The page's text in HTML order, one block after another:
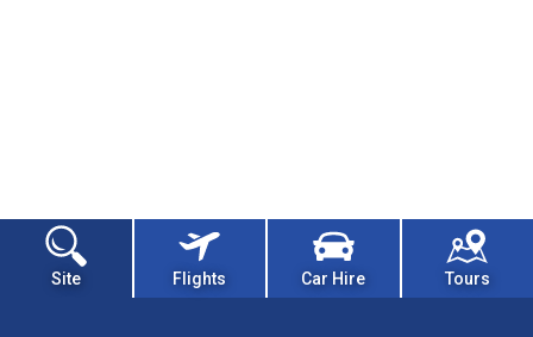
Site Flights Car Hire Tours